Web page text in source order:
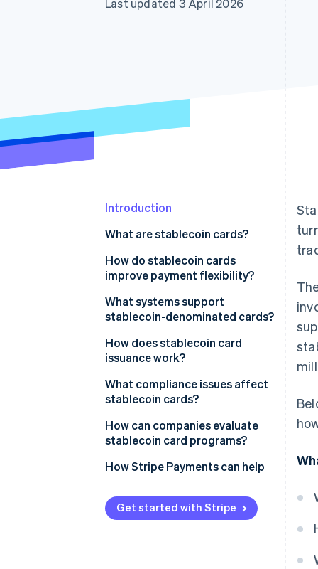
Accelerated checkout
Last updated 3 April 2026
Introduction
What are stablecoin cards?
How do stablecoin cards
improve payment flexibility?
What systems support
stablecoin-denominated cards?
How does stablecoin card
issuance work?
What compliance issues affect
stablecoin cards?
How can companies evaluate
stablecoin card programs?
How Stripe Payments can help
Get started with Stripe